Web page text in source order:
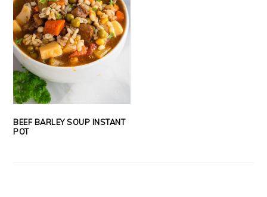
BEEF BARLEY SOUP INSTANT
POT